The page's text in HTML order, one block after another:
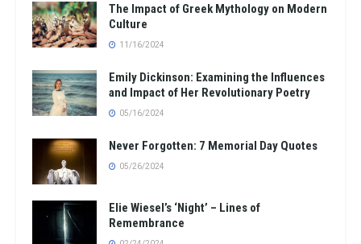
The Impact of Greek Mythology on Modern
Culture
11/16/2024
Emily Dickinson: Examining the Influences
and Impact of Her Revolutionary Poetry
05/16/2024
Never Forgotten: 7 Memorial Day Quotes
05/26/2024
Elie Wiesel’s ‘Night’ – Lines of
Remembrance